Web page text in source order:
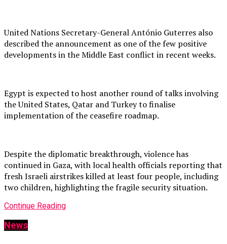
United Nations Secretary-General António Guterres also
described the announcement as one of the few positive
developments in the Middle East conflict in recent weeks.
Egypt is expected to host another round of talks involving
the United States, Qatar and Turkey to finalise
implementation of the ceasefire roadmap.
Despite the diplomatic breakthrough, violence has
continued in Gaza, with local health officials reporting that
fresh Israeli airstrikes killed at least four people, including
two children, highlighting the fragile security situation.
Continue Reading
News